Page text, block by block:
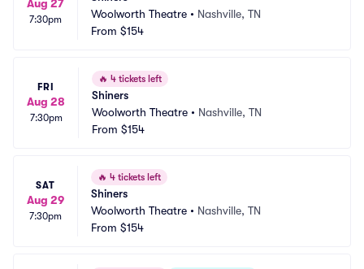
Aug 27
7:30pm
Woolworth Theatre • Nashville, TN
From $154
FRI
Aug 28
7:30pm
🔥 4 tickets left
Shiners
Woolworth Theatre • Nashville, TN
From $154
SAT
Aug 29
7:30pm
🔥 4 tickets left
Shiners
Woolworth Theatre • Nashville, TN
From $154